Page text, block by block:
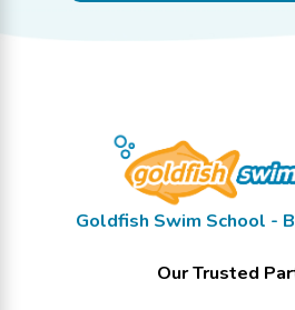
Goldfish Swim School -
Our Trusted